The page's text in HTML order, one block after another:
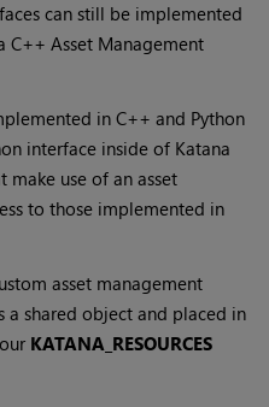
can still be implemented
C++ Asset Management
in C++ and Python
interface inside of Katana
use of an asset
to those implemented in
asset management
shared object and placed in
KATANA_RESOURCES